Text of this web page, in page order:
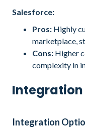
Salesforce:
Pros: Highly
marketplace,
Cons: Higher
complexity in
Integration